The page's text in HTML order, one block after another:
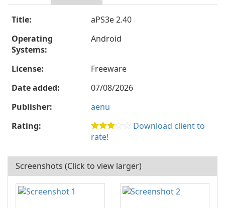
Title:
aPS3e 2.40
Operating
Systems:
Android
License:
Freeware
Date added:
07/08/2026
Publisher:
aenu
Rating:
Download client to
rate!
Screenshots (Click to view larger)